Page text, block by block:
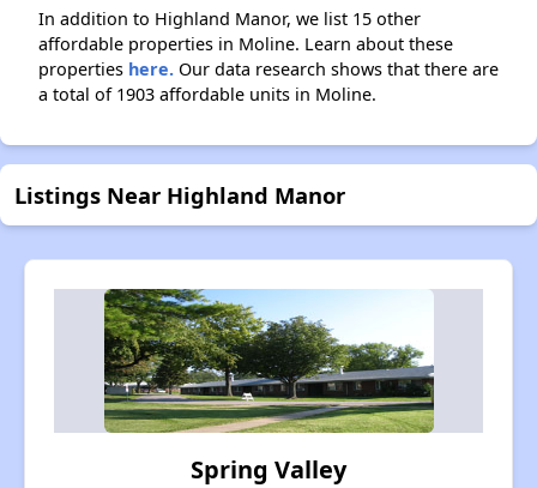
In addition to Highland Manor, we list 15 other
affordable properties in Moline. Learn about these
properties here. Our data research shows that there are
a total of 1903 affordable units in Moline.
Listings Near Highland Manor
Spring Valley